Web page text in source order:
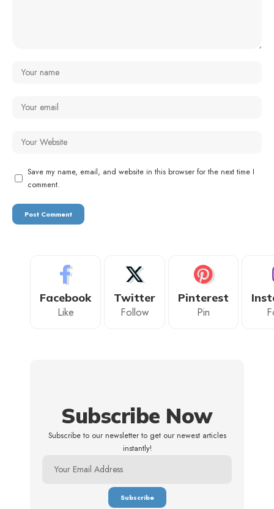
Save my name, email, and website in this browser for the next time I
comment.
Facebook
Like
Twitter
Follow
Pinterest
Pin
Subscribe Now
Subscribe to our newsletter to get our newest articles
instantly!